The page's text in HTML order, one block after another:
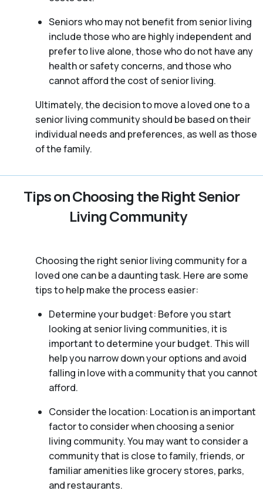
Seniors who may not benefit from senior living
include those who are highly independent and
prefer to live alone, those who do not have any
health or safety concerns, and those who
cannot afford the cost of senior living.
Ultimately, the decision to move a loved one to a
senior living community should be based on their
individual needs and preferences, as well as those
of the family.
Tips on Choosing the Right Senior
Living Community
Choosing the right senior living community for a
loved one can be a daunting task. Here are some
tips to help make the process easier:
Determine your budget: Before you start
looking at senior living communities, it is
important to determine your budget. This will
help you narrow down your options and avoid
falling in love with a community that you cannot
afford.
Consider the location: Location is an important
factor to consider when choosing a senior
living community. You may want to consider a
community that is close to family, friends, or
familiar amenities like grocery stores, parks,
and restaurants.